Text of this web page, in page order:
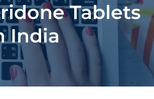
Tablets
India